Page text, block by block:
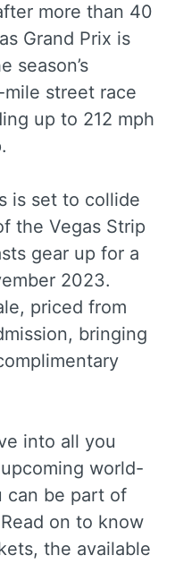
more than 40
Grand Prix is
season’s
street race
up to 212 mph
is set to collide
the Vegas Strip
gear up for a
2023.
priced from
bringing
into all you
world-
can be part of
on to know
the available